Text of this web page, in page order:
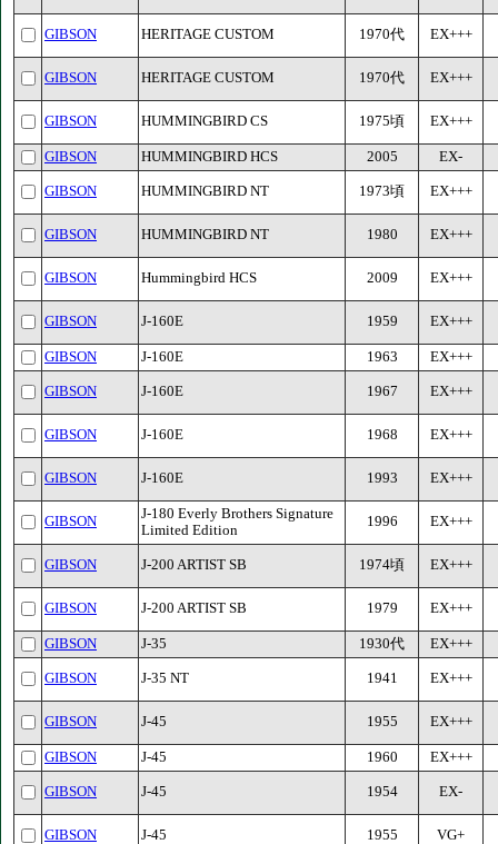
GIBSON HERITAGE CUSTOM 1970代 EX+++
GIBSON HERITAGE CUSTOM 1970代 EX+++
GIBSON HUMMINGBIRD CS 1975頃 EX+++
GIBSON HUMMINGBIRD HCS 2005 EX-
GIBSON HUMMINGBIRD NT 1973頃 EX+++
GIBSON HUMMINGBIRD NT 1980 EX+++
GIBSON Hummingbird HCS 2009 EX+++
GIBSON J-160E 1959 EX+++
GIBSON J-160E 1963 EX+++
GIBSON J-160E 1967 EX+++
GIBSON J-160E 1968 EX+++
GIBSON J-160E 1993 EX+++
GIBSON
J-180 Everly Brothers Signature
Limited Edition
1996 EX+++
GIBSON J-200 ARTIST SB 1974頃 EX+++
GIBSON J-200 ARTIST SB 1979 EX+++
GIBSON J-35 1930代 EX+++
GIBSON J-35 NT 1941 EX+++
GIBSON J-45 1955 EX+++
GIBSON J-45 1960 EX+++
GIBSON J-45 1954 EX-
GIBSON J-45 1955 VG+